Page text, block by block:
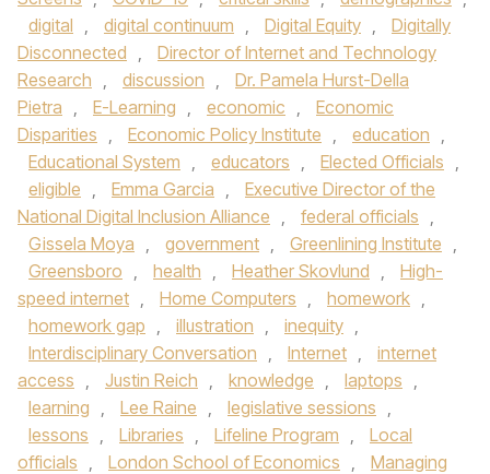
digital , digital continuum , Digital Equity ,
Digitally
Disconnected ,
Director of Internet and Technology
Research , discussion ,
Dr. Pamela Hurst-Della
Pietra , E-Learning , economic ,
Economic
Disparities , Economic Policy Institute , education ,
Educational System , educators , Elected Officials ,
eligible , Emma Garcia ,
Executive Director of the
National Digital Inclusion Alliance , federal officials ,
Gissela Moya , government , Greenlining Institute ,
Greensboro , health , Heather Skovlund ,
High-
speed internet , Home Computers , homework ,
homework gap , illustration , inequity ,
Interdisciplinary Conversation , Internet ,
internet
access , Justin Reich , knowledge , laptops ,
learning , Lee Raine , legislative sessions ,
lessons , Libraries , Lifeline Program ,
Local
officials , London School of Economics ,
Managing